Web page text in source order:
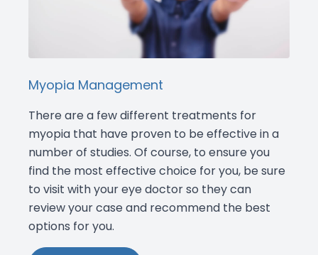
Myopia Management
There are a few different treatments for
myopia that have proven to be effective in a
number of studies. Of course, to ensure you
find the most effective choice for you, be sure
to visit with your eye doctor so they can
review your case and recommend the best
options for you.